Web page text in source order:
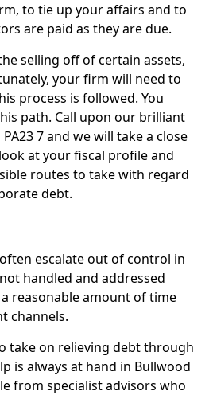
to tie up your affairs and to
are paid as they are due.
selling off of certain assets,
your firm will need to
process is followed. You
path. Call upon our brilliant
7 and we will take a close
at your fiscal profile and
routes to take with regard
debt.
escalate out of control in
handled and addressed
reasonable amount of time
channels.
take on relieving debt through
is always at hand in Bullwood
from specialist advisors who